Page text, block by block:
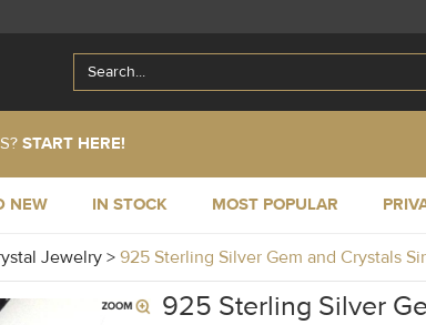
START HERE!
NEW IN STOCK MOST POPULAR
Jewelry > 925 Sterling Silver Gem and Crystals
925 Sterling Silver